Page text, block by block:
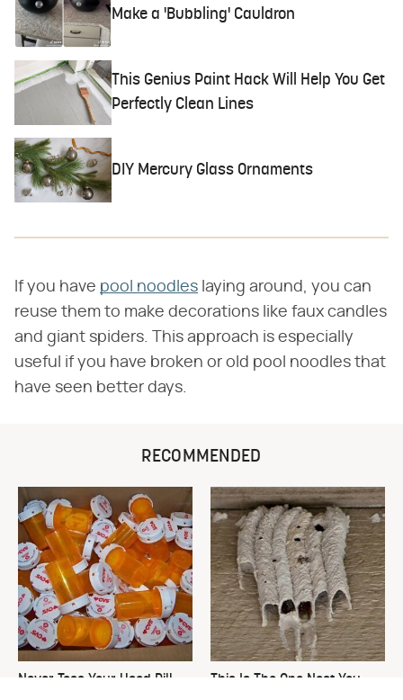
Make a 'Bubbling' Cauldron
This Genius Paint Hack Will Help You Get
Perfectly Clean Lines
DIY Mercury Glass Ornaments
If you have pool noodles laying around, you can
reuse them to make decorations like faux candles
and giant spiders. This approach is especially
useful if you have broken or old pool noodles that
have seen better days.
RECOMMENDED
Never Toss Your Used Pill
This Is The One Nest You